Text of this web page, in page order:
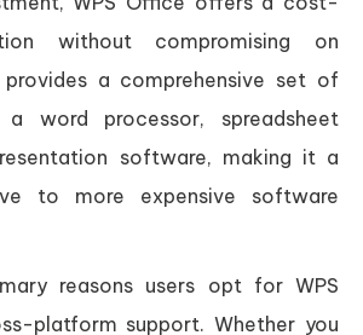
without compromising on
a comprehensive set of
word processor, spreadsheet
software, making it a
to more expensive software
reasons users opt for WPS
platform support. Whether you